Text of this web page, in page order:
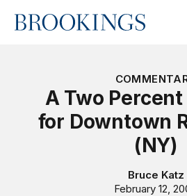
Home
A Two
for Downtown
(NY)
Bruce Katz
February 12,